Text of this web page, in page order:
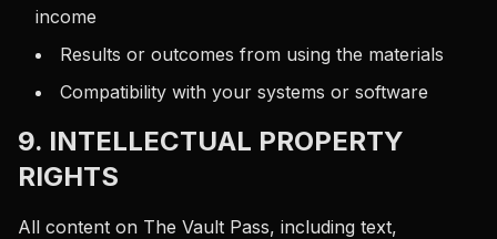
income
Results or outcomes from using the materials
Compatibility with your systems or software
9. INTELLECTUAL PROPERTY
RIGHTS
All content on The Vault Pass, including text,